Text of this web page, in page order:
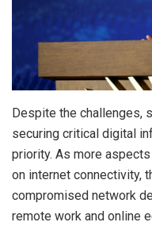
Despite the challenges,
securing critical digital
priority. As more
on internet connectivity,
compromised network
remote work and online